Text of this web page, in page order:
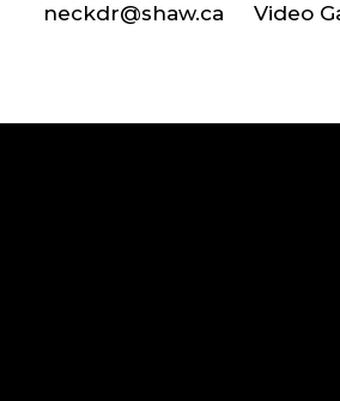
neckdr@shaw.ca Video